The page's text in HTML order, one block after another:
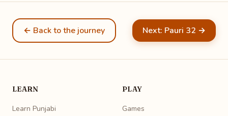
← Back to the journey Next: Pauri 32 →
LEARN
Learn Punjabi
PLAY
Games